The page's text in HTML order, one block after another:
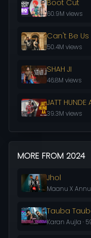
Boot Cut
60.9M views
Can't Be Us
50.4M views
SHAH JI
46.8M views
JATT HUNDE
39.3M views
MORE FROM 2024
Jhol
Maanu X
Tauba
Karan Aujla ·